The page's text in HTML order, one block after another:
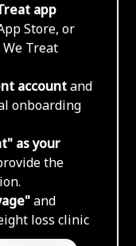
app
Store, or
Treat
accountand
onboarding
as your
the
and
loss clinic